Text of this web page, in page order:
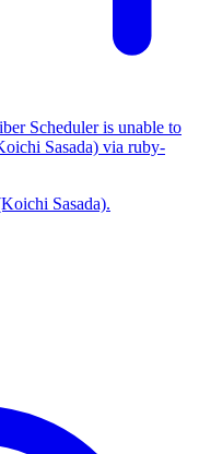
Scheduler is unable to
Sasada) via ruby-
Sasada).